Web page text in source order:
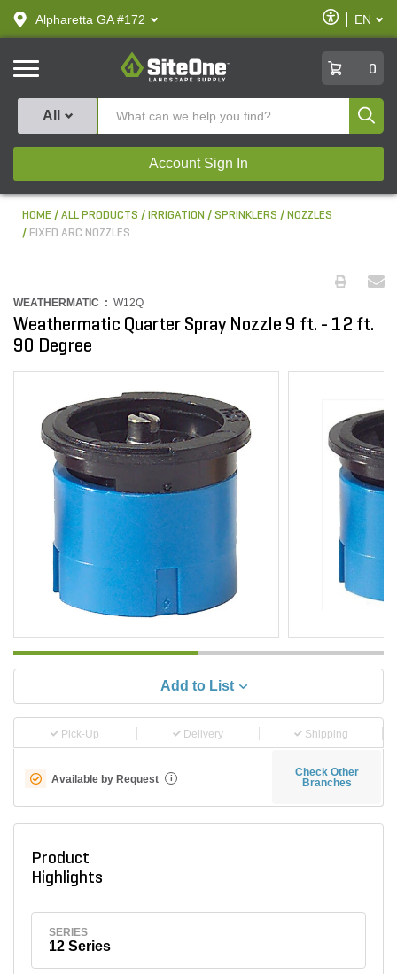
text.skipToContent
text.skipToNavigation
Alpharetta GA #172
Enable
Accessibility
EN
SiteOne
0
All
Account Sign In
HOME ALL PRODUCTS IRRIGATION SPRINKLERS
NOZZLES
FIXED ARC NOZZLES
WEATHERMATIC : W12Q
Weathermatic Quarter Spray Nozzle 9 ft. - 12 ft.
90 Degree
Add to List
Pick-Up Delivery Shipping
Available by Request i
Check Other
Branches
Product
Highlights
SERIES
12 Series